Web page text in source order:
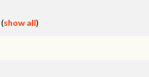
(show all)